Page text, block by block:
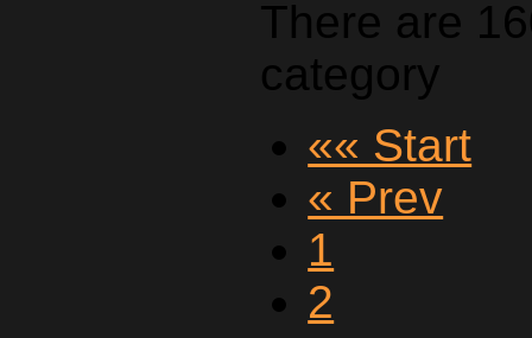
There are
category
«« Start
« Prev
1
2